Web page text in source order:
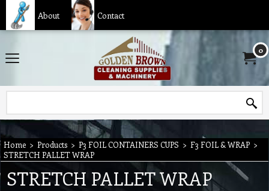
About Contact
0
Home > Products > P3 FOIL CONTAINERS CUPS > F3 FOIL & WRAP >
STRETCH PALLET WRAP
STRETCH PALLET WRAP